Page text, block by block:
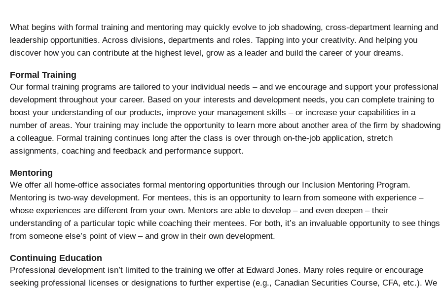
What begins with formal training and mentoring may quickly evolve to job shadowing, cross-department learning and
leadership opportunities. Across divisions, departments and roles. Tapping into your creativity. And helping you
discover how you can contribute at the highest level, grow as a leader and build the career of your dreams.
Formal Training
Our formal training programs are tailored to your individual needs – and we encourage and support your professional
development throughout your career. Based on your interests and development needs, you can complete training to
boost your understanding of our products, improve your management skills – or increase your capabilities in a
number of areas. Your training may include the opportunity to learn more about another area of the firm by shadowing
a colleague. Formal training continues long after the class is over through on-the-job application, stretch
assignments, coaching and feedback and performance support.
Mentoring
We offer all home-office associates formal mentoring opportunities through our Inclusion Mentoring Program.
Mentoring is two-way development. For mentees, this is an opportunity to learn from someone with experience –
whose experiences are different from your own. Mentors are able to develop – and even deepen – their
understanding of a particular topic while coaching their mentees. For both, it’s an invaluable opportunity to see things
from someone else’s point of view – and grow in their own development.
Continuing Education
Professional development isn’t limited to the training we offer at Edward Jones. Many roles require or encourage
seeking professional licenses or designations to further expertise (e.g., Canadian Securities Course, CFA, etc.). We